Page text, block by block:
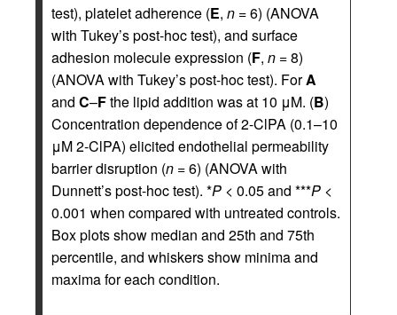
test), platelet adherence (E, n = 6) (ANOVA
with Tukey’s post-hoc test), and surface
adhesion molecule expression (F, n = 8)
(ANOVA with Tukey’s post-hoc test). ForA
and C–Fthe lipid addition was at 10 μM. (B)
Concentration dependence of 2-ClPA (0.1–10
μM 2-ClPA) elicited endothelial permeability
barrier disruption (n = 6) (ANOVA with
Dunnett’s post-hoc test). *P < 0.05 and ***P <
0.001 when compared with untreated controls.
Box plots show median and 25th and 75th
percentile, and whiskers show minima and
maxima for each condition.